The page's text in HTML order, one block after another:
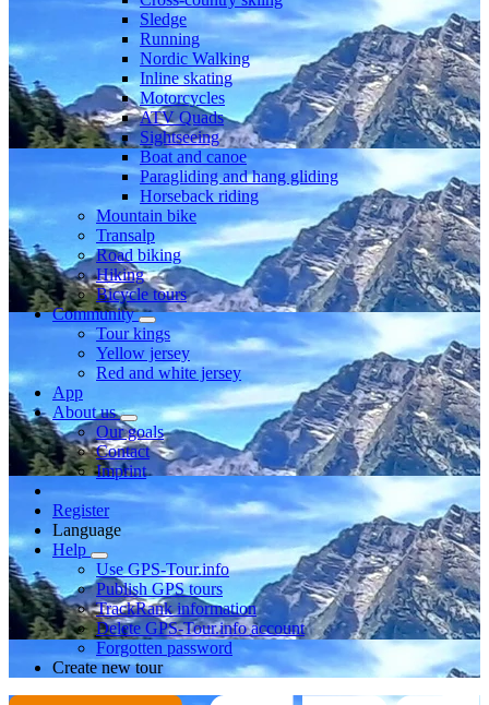
Sledge
Running
Nordic Walking
Inline skating
Motorcycles
ATV Quads
Sightseeing
Boat and canoe
Paragliding and hang gliding
Horseback riding
Mountain bike
Transalp
Road biking
Hiking
Bicycle tours
Community
Tour kings
Yellow jersey
Red and white jersey
App
About us
Our goals
Contact
Imprint
Register
Language
Help
Use GPS-Tour.info
Publish GPS tours
TrackRank information
Delete GPS-Tour.info account
Forgotten password
Create new tour